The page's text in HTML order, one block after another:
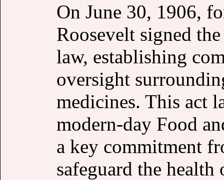
On June 30, 1906,
Roosevelt signed
law, establishing
oversight
medicines. This act
modern-day Food
a key commitment
safeguard the